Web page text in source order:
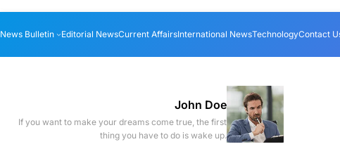
to
content
News Bulletin Editorial NewsCurrent AffairsInternational NewsTechnologyContact
John Doe
If you want to make your dreams come true, the first
thing you have to do is wake up.